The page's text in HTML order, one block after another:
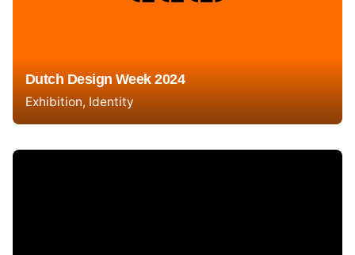
Dutch Design Week 2024
Exhibition Identity